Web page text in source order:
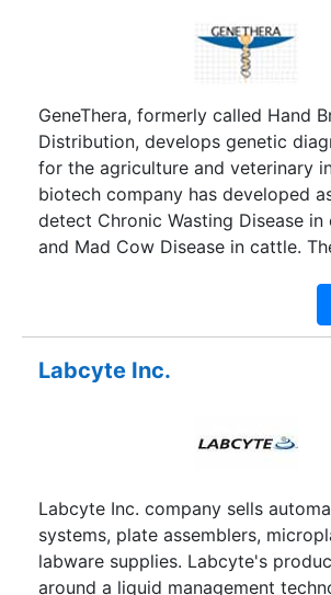
to attack the CD55 molecule,
potential for treating many types of
GeneThera, formerly called Hand
Distribution, develops genetic
for the agriculture and veterinary
biotech company has developed
detect Chronic Wasting Disease in
and Mad Cow Disease in cattle.
working on cancer detection tests
well as similar tests for humans,
partnership with Xpention, a
GeneThera is also developing
Labcyte Inc.
Labcyte Inc. company sells
systems, plate assemblers,
labware supplies. Labcyte's
around a liquid management